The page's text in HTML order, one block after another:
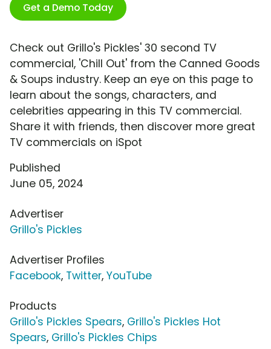
Get a Demo Today
Check out Grillo's Pickles' 30 second TV
commercial, 'Chill Out' from the Canned Goods
& Soups industry. Keep an eye on this page to
learn about the songs, characters, and
celebrities appearing in this TV commercial.
Share it with friends, then discover more great
TV commercials on iSpot
Published
June 05, 2024
Advertiser
Grillo's Pickles
Advertiser Profiles
Facebook, Twitter, YouTube
Products
Grillo's Pickles Spears, Grillo's Pickles Hot
Spears, Grillo's Pickles Chips